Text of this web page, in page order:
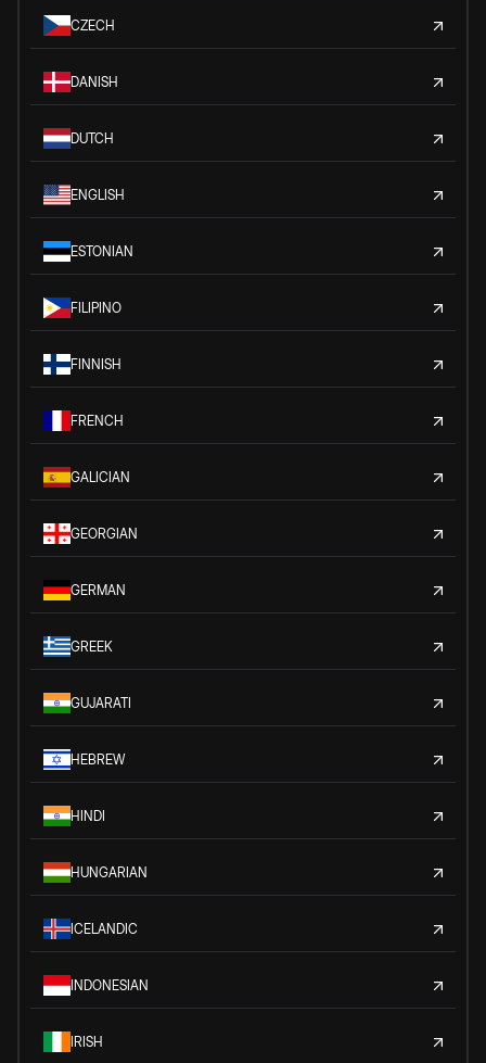
CZECH
DANISH
DUTCH
ENGLISH
ESTONIAN
FILIPINO
FINNISH
FRENCH
GALICIAN
GEORGIAN
GERMAN
GREEK
GUJARATI
HEBREW
HINDI
HUNGARIAN
ICELANDIC
INDONESIAN
IRISH